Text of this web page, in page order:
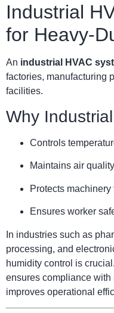
Industrial
for Heavy-
An industrial HVAC
factories, manufacturing
facilities.
Why
Controls
Maintains air
Protects
Ensures worker
In industries such as
processing, and
humidity control is
ensures compliance
improves operational